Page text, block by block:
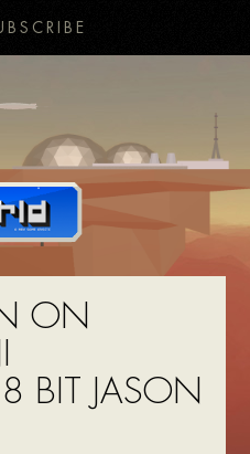
ON
8 BIT JASON